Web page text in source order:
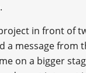
in front of
a message
on a bigger